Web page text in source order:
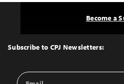
Top
Subscribe to CPJ Newsletters:
Email
Become a